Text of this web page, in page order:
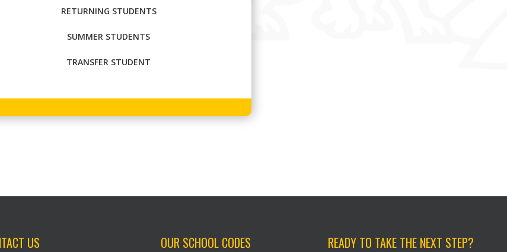
RETURNING STUDENTS
SUMMER STUDENTS
TRANSFER STUDENT
US OUR SCHOOL CODES READY TO TAKE THE NEXT STEP?